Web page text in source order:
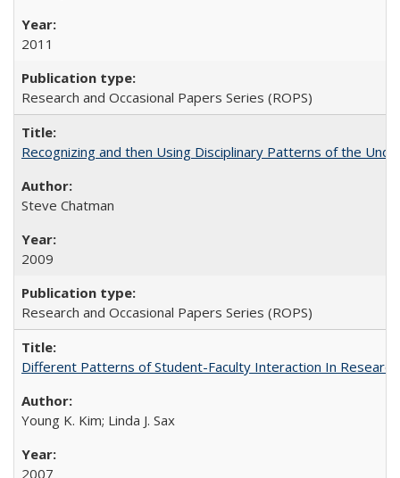
2011
Research and Occasional Papers Series (ROPS)
Recognizing and then Using Disciplinary Patterns of the
Steve Chatman
2009
Research and Occasional Papers Series (ROPS)
Different Patterns of Student-Faculty Interaction In
Young K. Kim; Linda J. Sax
2007